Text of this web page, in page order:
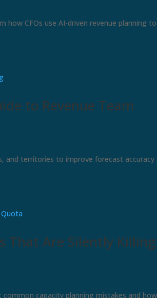
how CFOs use AI-driven revenue planning to
to Revenue Team
and territories to improve forecast accuracy
That Are Silently Killing
capacity planning mistakes and